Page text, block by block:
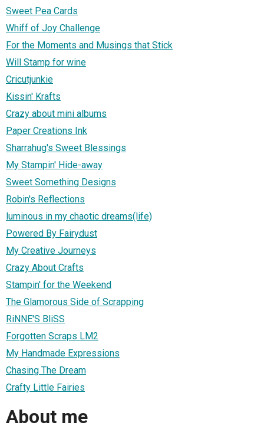
Sweet Pea Cards
Whiff of Joy Challenge
For the Moments and Musings that Stick
Will Stamp for wine
Cricutjunkie
Kissin' Krafts
Crazy about mini albums
Paper Creations Ink
Sharrahug's Sweet Blessings
My Stampin' Hide-away
Sweet Something Designs
Robin's Reflections
luminous in my chaotic dreams(life)
Powered By Fairydust
My Creative Journeys
Crazy About Crafts
Stampin' for the Weekend
The Glamorous Side of Scrapping
RiNNE'S BliSS
Forgotten Scraps LM2
My Handmade Expressions
Chasing The Dream
Crafty Little Fairies
About me